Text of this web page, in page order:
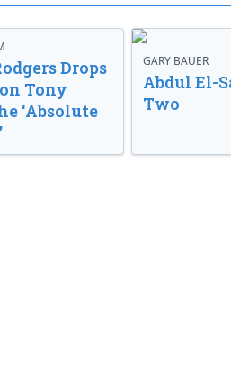
Drops
Tony
‘Absolute
GARY BAUER
Abdul El-
Two